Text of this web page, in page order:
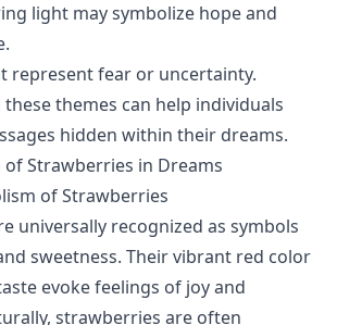
light may symbolize hope and
represent fear or uncertainty.
themes can help individuals
hidden within their dreams.
of Strawberries in Dreams
of Strawberries
universally recognized as symbols
sweetness. Their vibrant red color
evoke feelings of joy and
strawberries are often